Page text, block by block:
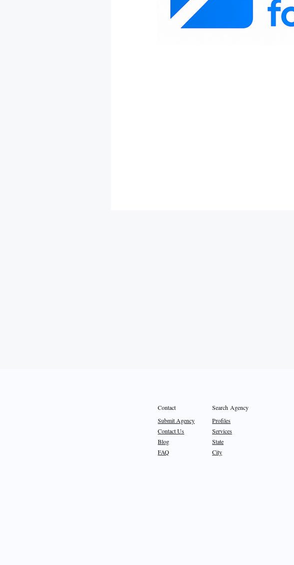
Contact
Submit Agency
Contact Us
Blog
FAQ
Search Agency
Profiles
Services
State
City